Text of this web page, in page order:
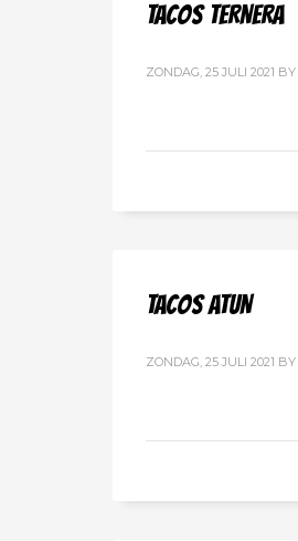
TACOS TERNERA
ZONDAG, 25 JULI 2021 BY
TACOS ATUN
ZONDAG, 25 JULI 2021 BY